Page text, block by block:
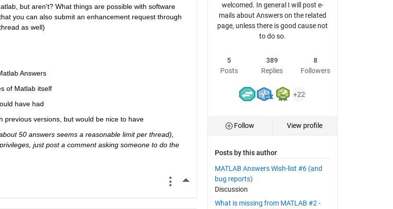
but aren't? What things are possible with software
you can also submit an enhancement request through
as well)
Answers
of Matlab itself
have had
previous versions, but would be nice to have
50 answers seems a reasonable limit per thread),
just post a comment asking someone to do the
More Actions
welcomed. In general I will post e-
mails about Answers on the related
page, unless there is good cause not
to do so.
5
Posts
389
Replies
8
Followers
+22
Follow View profile
Posts by this author
MATLAB Answers Wish-list #6 (and
bug reports)
Discussion
What is missing from MATLAB #2 -